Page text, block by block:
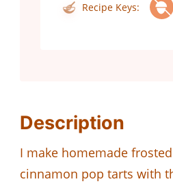
Recipe Keys:
Description
I make homemade
cinnamon pop tarts with